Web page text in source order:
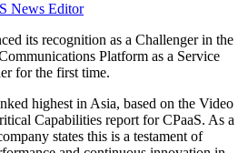
News Editor
its recognition as a Challenger in the
Platform as a Service
for the first time.
highest in Asia, based on the Video
Capabilities report for CPaaS. As a
states this is a testament of